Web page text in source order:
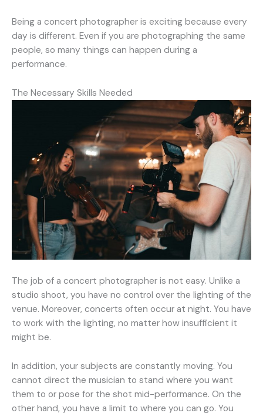
Being a concert photographer is exciting because every
day is different. Even if you are photographing the same
people, so many things can happen during a
performance.
The Necessary Skills Needed
The job of a concert photographer is not easy. Unlike a
studio shoot, you have no control over the lighting of the
venue. Moreover, concerts often occur at night. You have
to work with the lighting, no matter how insufficient it
might be.
In addition, your subjects are constantly moving. You
cannot direct the musician to stand where you want
them to or pose for the shot mid-performance. On the
other hand, you have a limit to where you can go. You